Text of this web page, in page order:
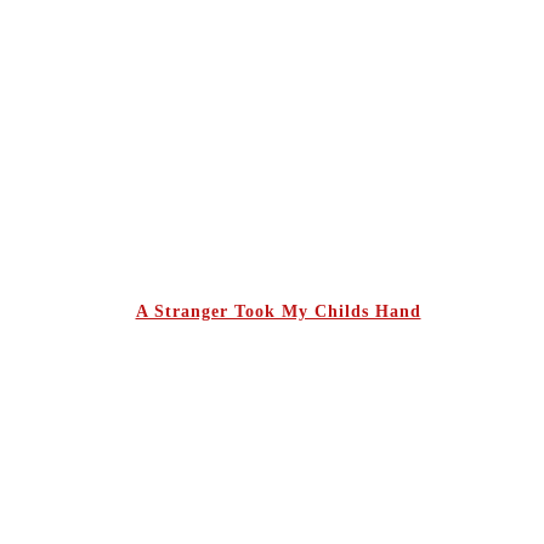
A Stranger Took My Childs Hand